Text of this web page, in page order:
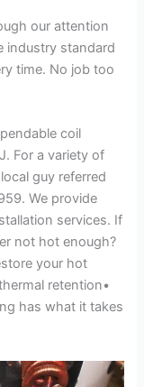
our attention
industry standard
time. No job too
coil
For a variety of
guy referred
We provide
services. If
not hot enough?
your hot
retention•
has what it takes